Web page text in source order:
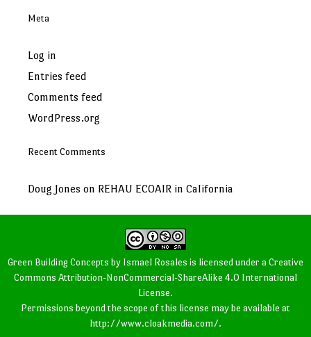
Meta
Log in
Entries feed
Comments feed
WordPress.org
Recent Comments
Doug Jones on REHAU ECOAIR in California
Green Building Concepts by Ismael Rosales is licensed under a Creative
Commons Attribution-NonCommercial-ShareAlike 4.0 International
License.
Permissions beyond the scope of this license may be available at
http://www.cloakmedia.com/.